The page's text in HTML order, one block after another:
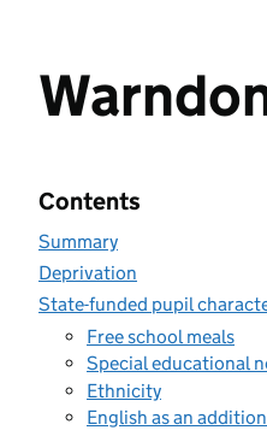
Contents
Summary
Deprivation
State-funded pupil
Free school meals
Special educational
Ethnicity
English as an